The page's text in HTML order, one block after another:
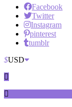
Facebook
Twitter
Instagram
pinterest
tumblr
$USD